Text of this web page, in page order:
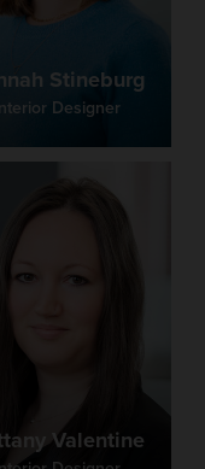
Stineburg
Designer
Valentine